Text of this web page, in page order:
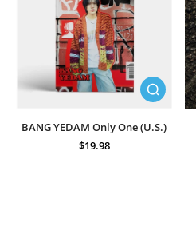
BANG YEDAM Only One (U.S.)
$19.98